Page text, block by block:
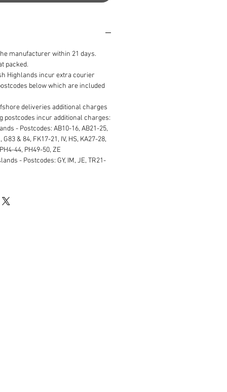
manufacturer within 21 days.
packed.
Highlands incur extra courier
below which are included
deliveries additional charges
postcodes incur additional charges:
- Postcodes: AB10-16, AB21-25,
& 84, FK17-21, IV, HS, KA27-28,
44, PH49-50, ZE
- Postcodes: GY, IM, JE, TR21-